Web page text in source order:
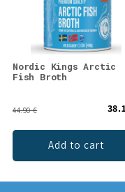
Nordic Kings Arctic
Fish Broth
44.90 €
Add to cart